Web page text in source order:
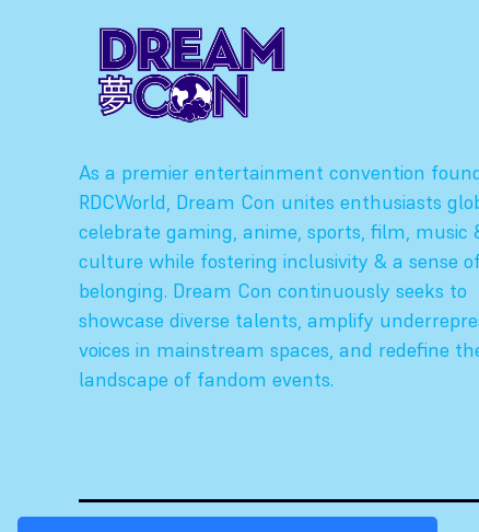
As a premier entertainment convention
RDCWorld, Dream Con unites enthusiasts
celebrate gaming, anime, sports, film, music
culture while fostering inclusivity & a sense
belonging. Dream Con continuously seeks to
showcase diverse talents, amplify
voices in mainstream spaces, and redefine
landscape of fandom events.